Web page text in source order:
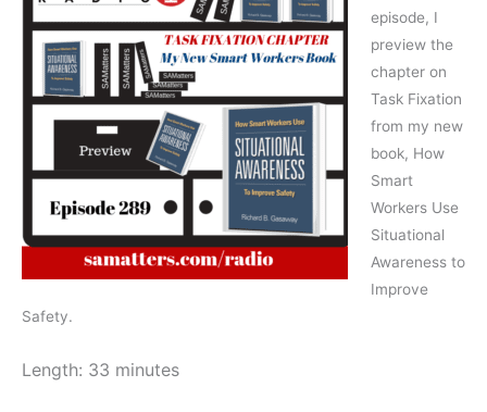
episode, I
preview the
chapter on
Task Fixation
from my new
book, How
Smart
Workers Use
Situational
Awareness to
Improve
Safety.
Length: 33 minutes